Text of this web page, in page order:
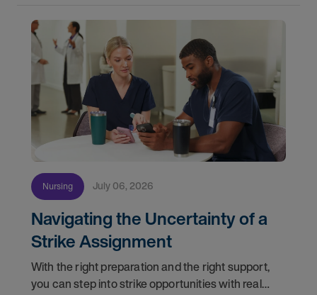
Nursing July 06, 2026
Navigating the Uncertainty of a
Strike Assignment
With the right preparation and the right support,
you can step into strike opportunities with real